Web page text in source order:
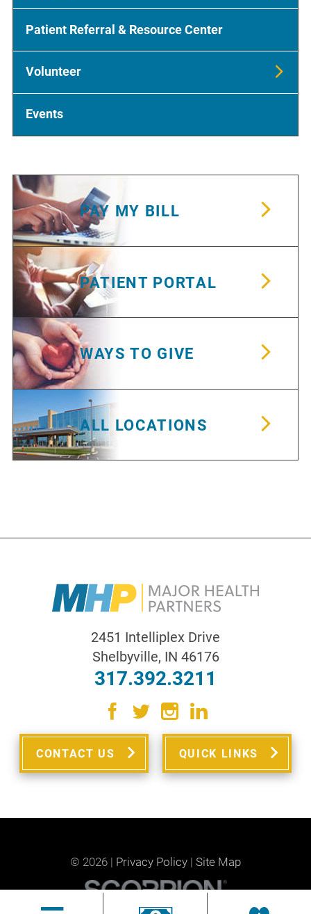
Patient Referral & Resource Center
Volunteer
Events
PAY MY BILL
PATIENT PORTAL
WAYS TO GIVE
ALL LOCATIONS
2451 Intelliplex Drive
Shelbyville, IN 46176
317.392.3211
CONTACT US QUICK LINKS
© 2026 | Privacy Policy | Site Map